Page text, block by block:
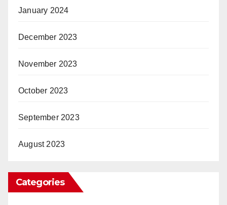
January 2024
December 2023
November 2023
October 2023
September 2023
August 2023
Categories